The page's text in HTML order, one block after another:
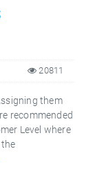
20811
them
recommended
Level where